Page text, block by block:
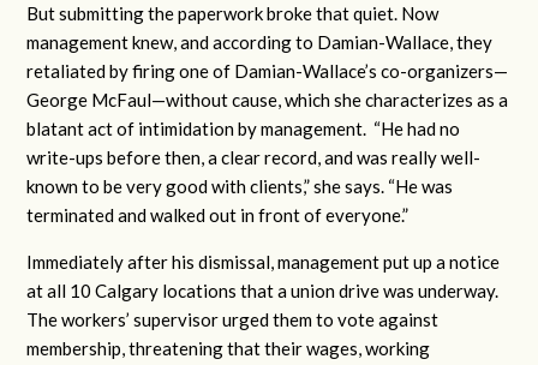
But submitting the paperwork broke that quiet. Now
management knew, and according to Damian-Wallace, they
retaliated by firing one of Damian-Wallace’s co-organizers—
George McFaul—without cause, which she characterizes as a
blatant act of intimidation by management. “He had no
write-ups before then, a clear record, and was really well-
known to be very good with clients,” she says. “He was
terminated and walked out in front of everyone.”
Immediately after his dismissal, management put up a notice
at all 10 Calgary locations that a union drive was underway.
The workers’ supervisor urged them to vote against
membership, threatening that their wages, working